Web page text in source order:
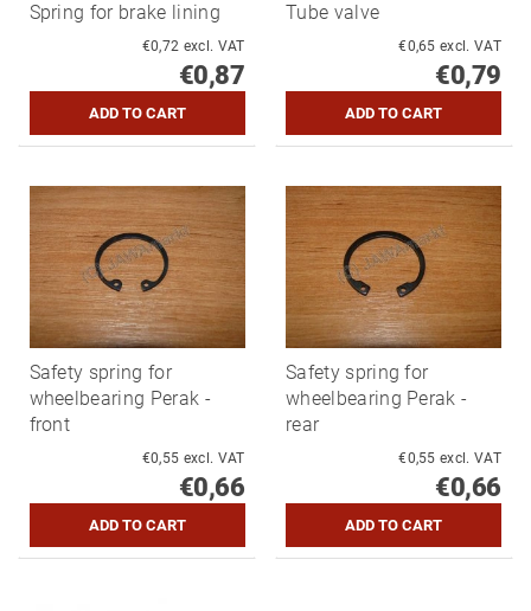
Spring for brake lining
€0,72 excl. VAT
€0,87
Tube valve
€0,65 excl. VAT
€0,79
Safety spring for
wheelbearing Perak -
front
€0,55 excl. VAT
€0,66
Safety spring for
wheelbearing Perak -
rear
€0,55 excl. VAT
€0,66